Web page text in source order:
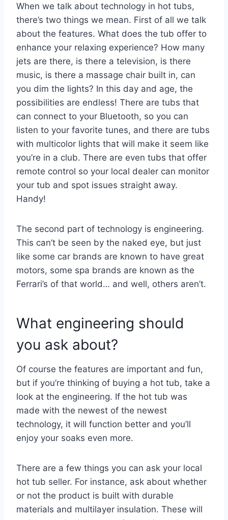
When we talk about technology in hot tubs,
there’s two things we mean. First of all we talk
about the features. What does the tub offer to
enhance your relaxing experience? How many
jets are there, is there a television, is there
music, is there a massage chair built in, can
you dim the lights? In this day and age, the
possibilities are endless! There are tubs that
can connect to your Bluetooth, so you can
listen to your favorite tunes, and there are tubs
with multicolor lights that will make it seem like
you’re in a club. There are even tubs that offer
remote control so your local dealer can monitor
your tub and spot issues straight away.
Handy!
The second part of technology is engineering.
This can’t be seen by the naked eye, but just
like some car brands are known to have great
motors, some spa brands are known as the
Ferrari’s of that world… and well, others aren’t.
What engineering should
you ask about?
Of course the features are important and fun,
but if you’re thinking of buying a hot tub, take a
look at the engineering. If the hot tub was
made with the newest of the newest
technology, it will function better and you’ll
enjoy your soaks even more.
There are a few things you can ask your local
hot tub seller. For instance, ask about whether
or not the product is built with durable
materials and multilayer insulation. These will